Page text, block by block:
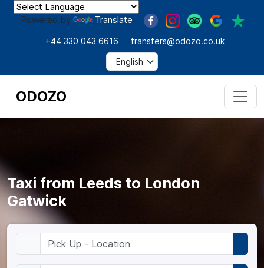
Powered by Translate
+44 330 043 6616 transfers@odozo.co.uk
ODOZO
Taxi from Leeds to London
Gatwick